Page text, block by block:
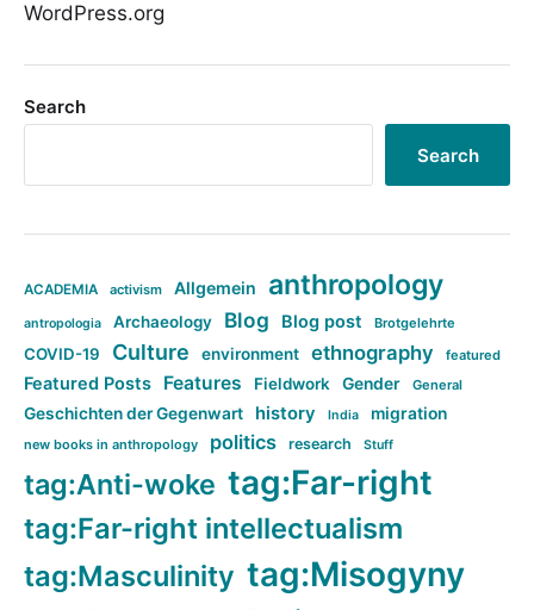
WordPress.org
Search
Search
ACADEMIA activism Allgemein anthropology
antropologia Archaeology Blog Blog post Brotgelehrte
COVID-19 Culture environment ethnography featured
Featured Posts Features Fieldwork Gender General
Geschichten der Gegenwart history India migration
new books in anthropology politics research Stuff
tag:Anti-woke tag:Far-right
tag:Far-right intellectualism
tag:Masculinity tag:Misogyny